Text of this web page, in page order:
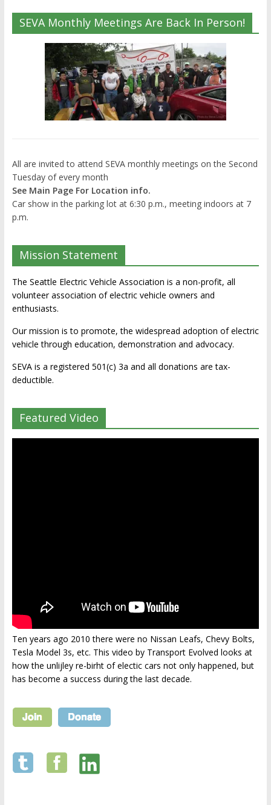
SEVA Monthly Meetings Are Back In Person!
All are invited to attend SEVA monthly meetings on the Second
Tuesday of every month
See Main Page For Location info.
Car show in the parking lot at 6:30 p.m., meeting indoors at 7
p.m.
Mission Statement
The Seattle Electric Vehicle Association is a non-profit, all
volunteer association of electric vehicle owners and
enthusiasts.
Our mission is to promote, the widespread adoption of electric
vehicle through education, demonstration and advocacy.
SEVA is a registered 501(c) 3a and all donations are tax-
deductible.
Featured Video
Ten years ago 2010 there were no Nissan Leafs, Chevy Bolts,
Tesla Model 3s, etc. This video by Transport Evolved looks at
how the unlijley re-birht of electic cars not only happened, but
has become a success during the last decade.